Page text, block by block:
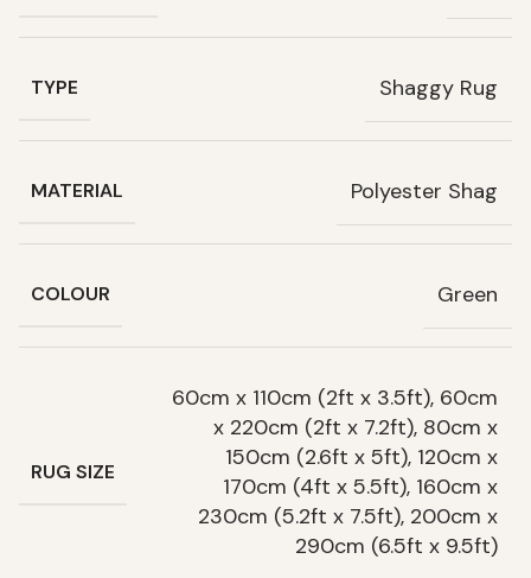
TYPE Shaggy Rug
MATERIAL Polyester Shag
COLOUR Green
RUG SIZE
60cm x 110cm (2ft x 3.5ft), 60cm
x 220cm (2ft x 7.2ft), 80cm x
150cm (2.6ft x 5ft), 120cm x
170cm (4ft x 5.5ft), 160cm x
230cm (5.2ft x 7.5ft), 200cm x
290cm (6.5ft x 9.5ft)